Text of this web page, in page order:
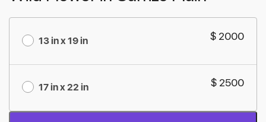
13 in x 19 in $ 2000
17 in x 22 in $ 2500